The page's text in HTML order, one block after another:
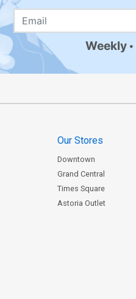
Weekly
Our Stores
Downtown
Grand Central
Times Square
Astoria Outlet